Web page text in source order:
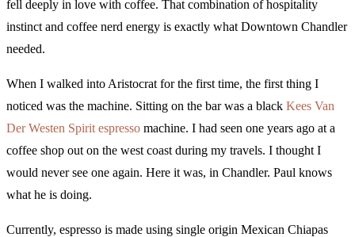
fell deeply in love with coffee. That combination of hospitality
instinct and coffee nerd energy is exactly what Downtown Chandler
needed.
When I walked into Aristocrat for the first time, the first thing I
noticed was the machine. Sitting on the bar was a black Kees Van
Der Westen Spirit espresso machine. I had seen one years ago at a
coffee shop out on the west coast during my travels. I thought I
would never see one again. Here it was, in Chandler. Paul knows
what he is doing.
Currently, espresso is made using single origin Mexican Chiapas